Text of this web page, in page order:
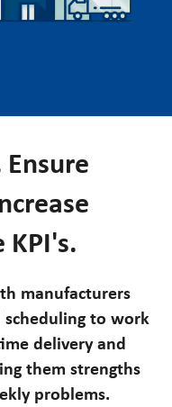
manufacturers
to work
delivery and
them strengths
problems.